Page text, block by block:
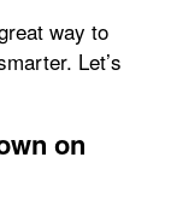
way to
Let’s
on